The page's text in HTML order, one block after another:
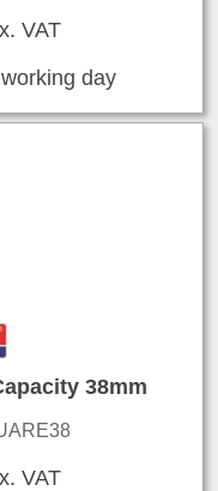
VAT
day
38mm
VAT